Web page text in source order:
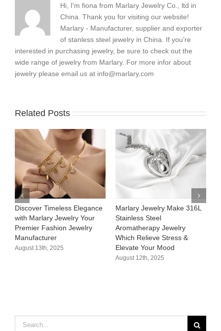
Hi, I'm fiona from Marlary Jewelry Co., ltd in
China. Thank you for visiting our website!
Marlary - Manufacturer, supplier and exporter
of stanless steel jewelry in China. If you’re
interested in purchasing jewelry, be sure to check out the
wide range of jewelry from Marlary. For more infor about
jewelry please email us at info@marlary.com
Related Posts
Marlary Jewelry Make 316L
Stainless Steel
Aromatherapy Jewelry
Which Relieve Stress &
Elevate Your Mood​
Marlary Jewelry Premium
316L Stainless Steel
Hypoallergenic &
Customizable Bikini Charms
Supplier
August 11th, 2025
Search